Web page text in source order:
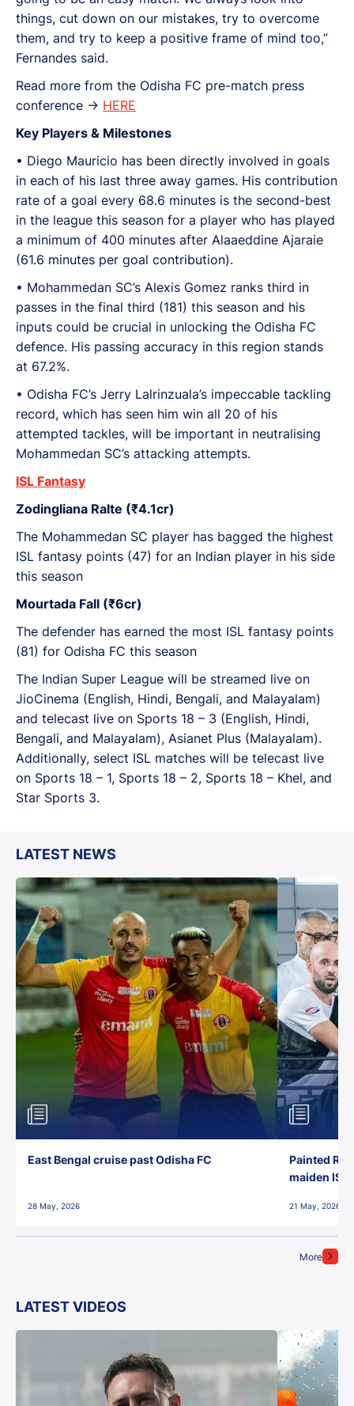
things, cut down on our mistakes, try to overcome
them, and try to keep a positive frame of mind too,”
Fernandes said.
Read more from the Odisha FC pre-match press
conference -> HERE
Key Players & Milestones
• Diego Mauricio has been directly involved in goals
in each of his last three away games. His contribution
rate of a goal every 68.6 minutes is the second-best
in the league this season for a player who has played
a minimum of 400 minutes after Alaaeddine Ajaraie
(61.6 minutes per goal contribution).
•⁠ ⁠Mohammedan SC’s Alexis Gomez ranks third in
passes in the final third (181) this season and his
inputs could be crucial in unlocking the Odisha FC
defence. His passing accuracy in this region stands
at 67.2%.
•⁠ ⁠Odisha FC’s Jerry Lalrinzuala’s impeccable tackling
record, which has seen him win all 20 of his
attempted tackles, will be important in neutralising
Mohammedan SC’s attacking attempts.
ISL Fantasy
Zodingliana Ralte (₹4.1cr)
The Mohammedan SC player has bagged the highest
ISL fantasy points (47) for an Indian player in his side
this season
Mourtada Fall (₹6cr)
The defender has earned the most ISL fantasy points
(81) for Odisha FC this season
The Indian Super League will be streamed live on
JioCinema (English, Hindi, Bengali, and Malayalam)
and telecast live on Sports 18 – 3 (English, Hindi,
Bengali, and Malayalam), Asianet Plus (Malayalam).
Additionally, select ISL matches will be telecast live
on Sports 18 – 1, Sports 18 – 2, Sports 18 – Khel, and
Star Sports 3.
LATEST NEWS
More
East Bengal cruise past Odisha FC
28 May, 2026
Painted
maiden ISL
21 May, 2026
LATEST VIDEOS